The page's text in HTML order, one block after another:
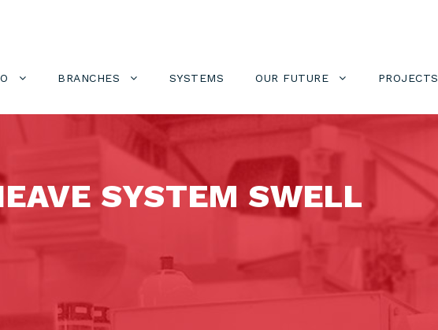
BRANCHES SYSTEMS OUR FUTURE PROJECTS
SYSTEM SWELL